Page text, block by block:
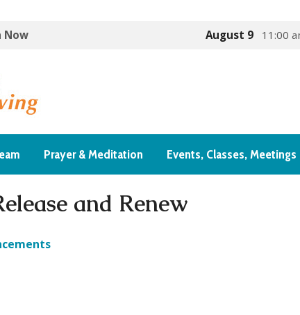
Now August 9 11:00
Prayer & Meditation Events, Classes, Meetings
and Renew